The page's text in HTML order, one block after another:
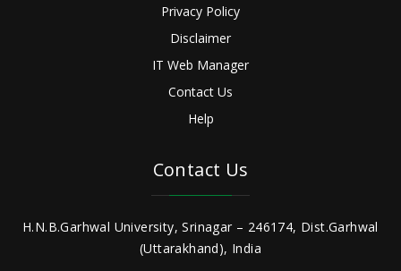
Privacy Policy
Disclaimer
IT Web Manager
Contact Us
Help
Contact Us
H.N.B.Garhwal University, Srinagar – 246174, Dist.Garhwal
(Uttarakhand), India